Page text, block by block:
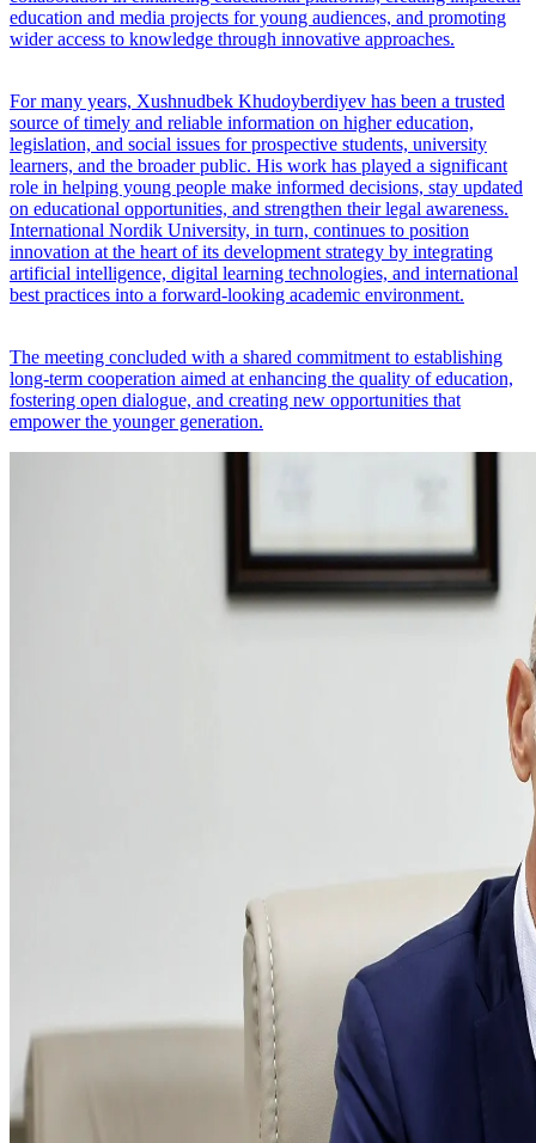
education and media projects for young audiences, and promoting
wider access to knowledge through innovative approaches.
For many years, Xushnudbek Khudoyberdiyev has been a trusted
source of timely and reliable information on higher education,
legislation, and social issues for prospective students, university
learners, and the broader public. His work has played a significant
role in helping young people make informed decisions, stay updated
on educational opportunities, and strengthen their legal awareness.
International Nordik University, in turn, continues to position
innovation at the heart of its development strategy by integrating
artificial intelligence, digital learning technologies, and international
best practices into a forward-looking academic environment.
The meeting concluded with a shared commitment to establishing
long-term cooperation aimed at enhancing the quality of education,
fostering open dialogue, and creating new opportunities that
empower the younger generation.